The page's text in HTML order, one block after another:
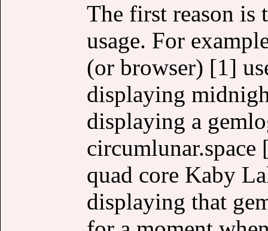
The first reason
usage. For
(or browser) [1]
displaying
displaying a
quad core Kaby
displaying that